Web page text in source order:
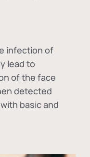
infection of
lead to
of the face
detected
basic and